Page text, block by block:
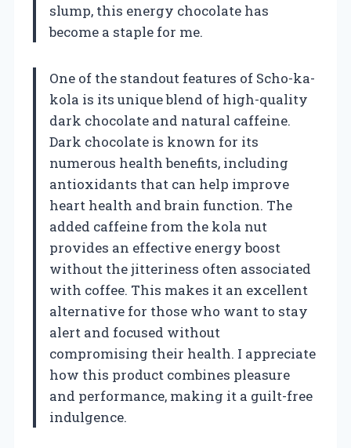
slump, this energy chocolate has
become a staple for me.
One of the standout features of Scho-ka-
kola is its unique blend of high-quality
dark chocolate and natural caffeine.
Dark chocolate is known for its
numerous health benefits, including
antioxidants that can help improve
heart health and brain function. The
added caffeine from the kola nut
provides an effective energy boost
without the jitteriness often associated
with coffee. This makes it an excellent
alternative for those who want to stay
alert and focused without
compromising their health. I appreciate
how this product combines pleasure
and performance, making it a guilt-free
indulgence.